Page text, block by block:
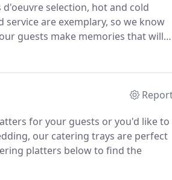
selection, hot and cold
service are exemplary, so we know
guests make memories that will
for your guests or you'd like to
our catering trays are perfect
platters below to find the